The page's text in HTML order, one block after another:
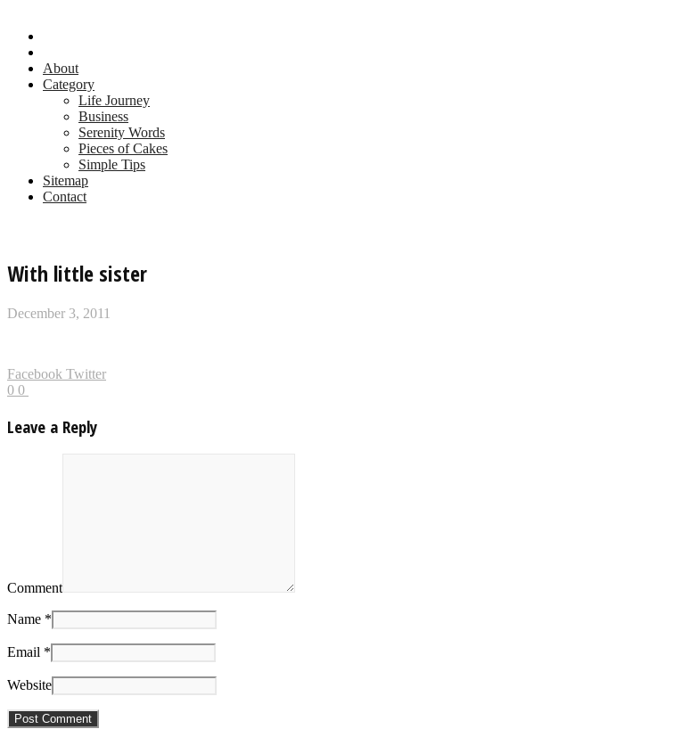
About
Category
Life Journey
Business
Serenity Words
Pieces of Cakes
Simple Tips
Sitemap
Contact
With little sister
December 3, 2011
Facebook Twitter
0 0
Leave a Reply
Comment
Name *
Email *
Website